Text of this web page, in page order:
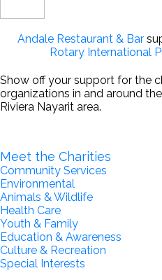
Andale Restaurant & Bar
Rotary International
Show off your support for the
organizations in and around
Riviera Nayarit area.
Meet the Charities
Community Services
Environmental
Animals & Wildlife
Health Care
Youth & Family
Education & Awareness
Culture & Recreation
Special Interests